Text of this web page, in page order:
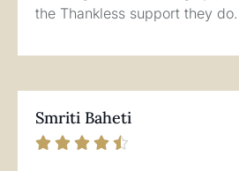
the Thankless support they do.
Smriti Baheti
    